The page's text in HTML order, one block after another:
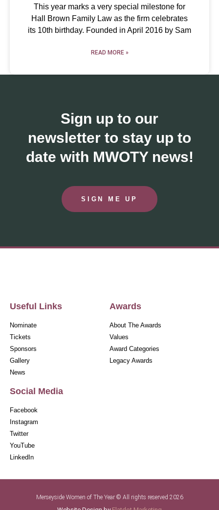
This year marks a very special milestone for
Hall Brown Family Law as the firm celebrates
its 10th birthday. Founded in April 2016 by Sam
READ MORE »
Sign up to our
newsletter to stay up to
date with MWOTY news!
SIGN ME UP
Useful Links
Nominate
Tickets
Sponsors
Gallery
News
Awards
About The Awards
Values
Award Categories
Legacy Awards
Social Media
Facebook
Instagram
Twitter
YouTube
LinkedIn
Merseyside Women of The Year © All rights reserved 2026